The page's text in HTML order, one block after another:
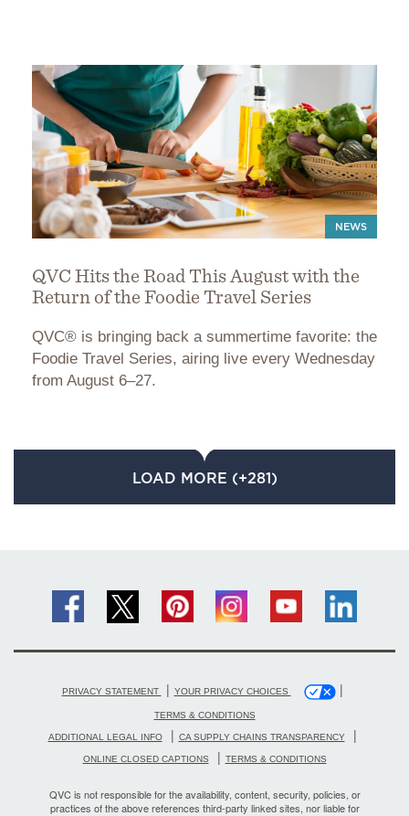
NEWS
QVC Hits the Road This August with the
Return of the Foodie Travel Series
QVC® is bringing back a summertime favorite: the
Foodie Travel Series, airing live every Wednesday
from August 6–27.
LOAD MORE (+281)
PRIVACY STATEMENT | YOUR PRIVACY CHOICES |
TERMS & CONDITIONS
ADDITIONAL LEGAL INFO | CA SUPPLY CHAINS TRANSPARENCY |
ONLINE CLOSED CAPTIONS | TERMS & CONDITIONS
QVC is not responsible for the availability, content, security, policies, or
practices of the above references third-party linked sites, nor liable for